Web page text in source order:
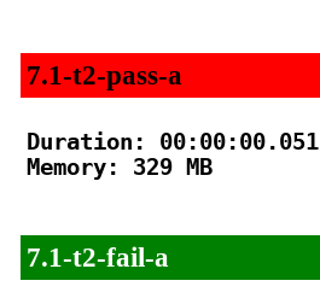
7.1-t2-pass-a
Duration: 00:00:00.051
Memory: 329 MB
7.1-t2-fail-a